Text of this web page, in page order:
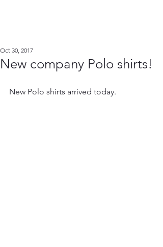
New company Polo shirts!
Oct 30, 2017
New Polo shirts arrived today.